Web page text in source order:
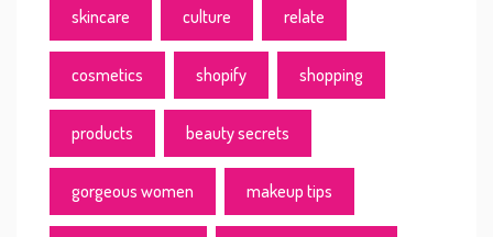
skincare culture relate
cosmetics shopify shopping
products beauty secrets
gorgeous women makeup tips